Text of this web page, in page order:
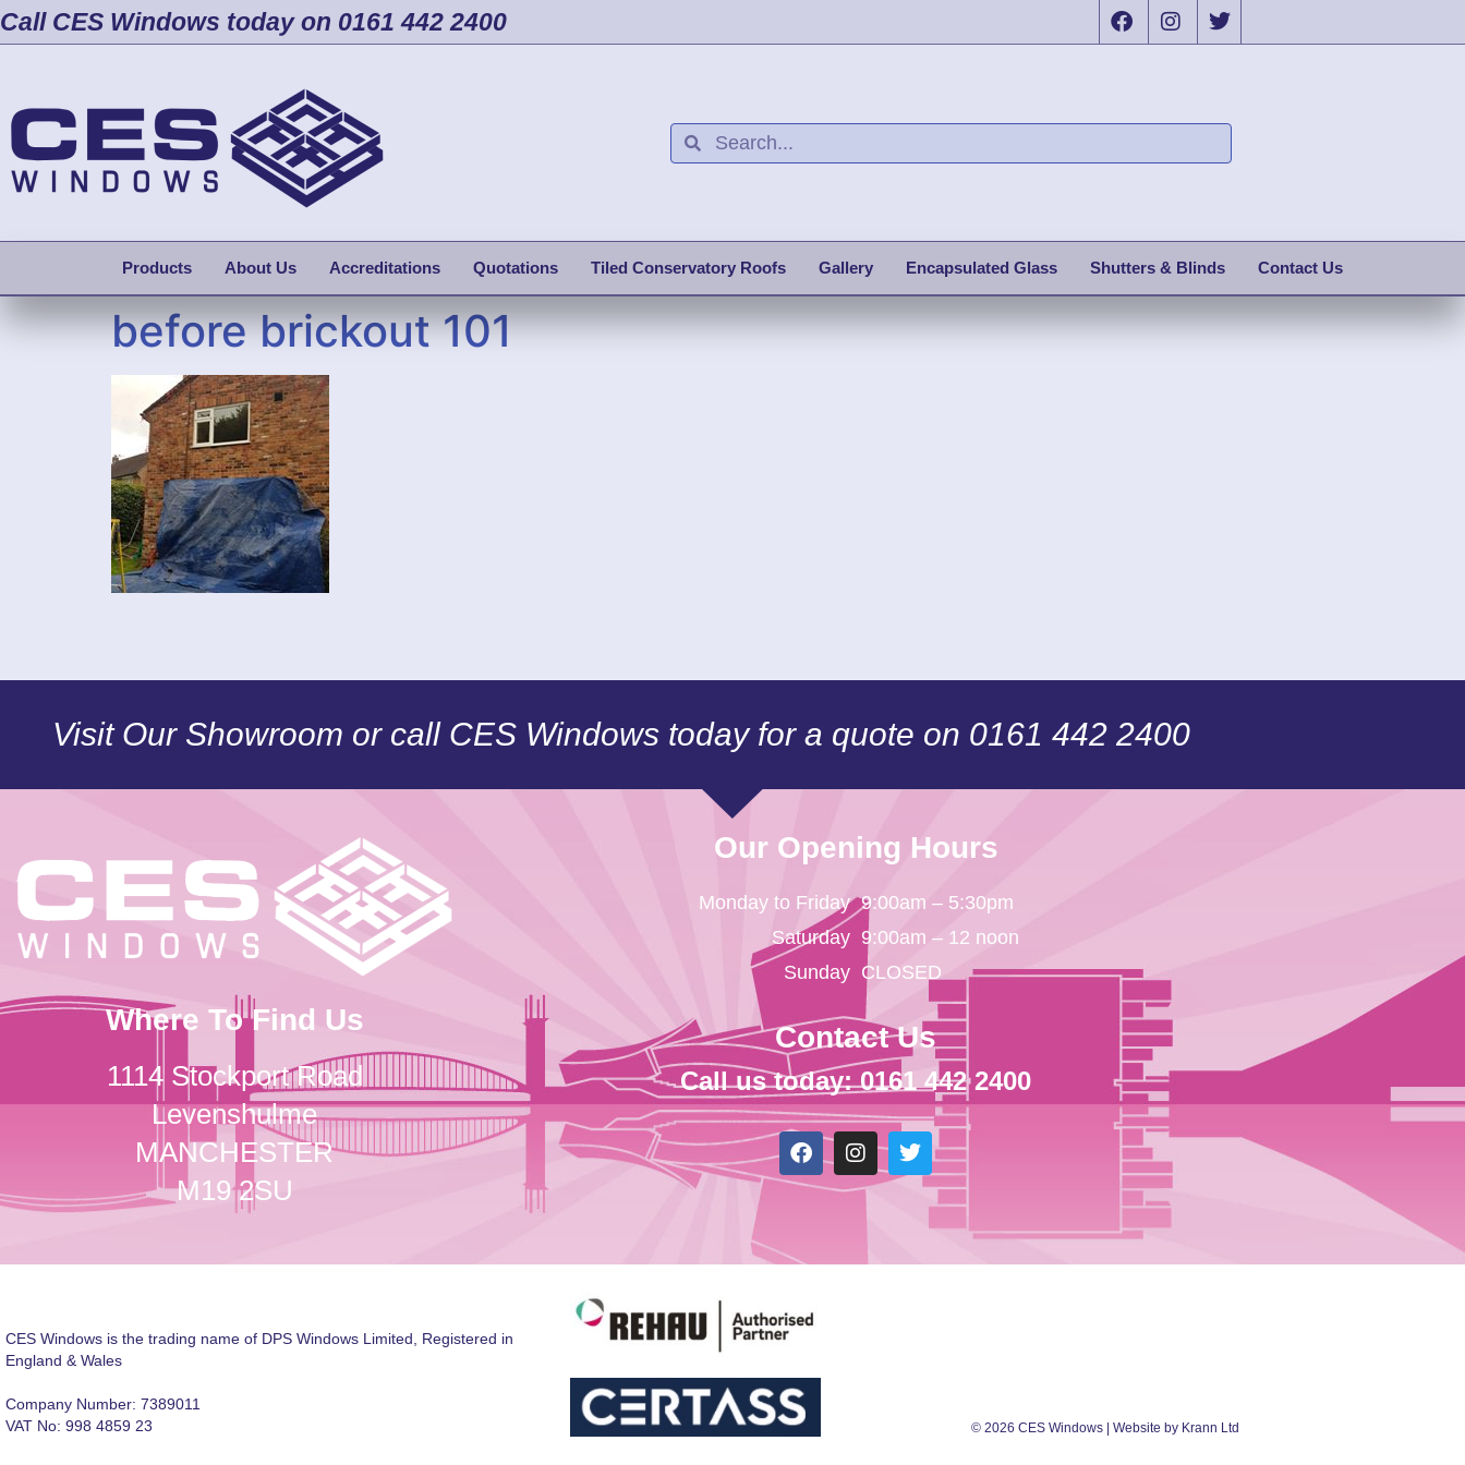
Call CES Windows today on 0161 442 2400
Products About Us Accreditations Quotations Tiled Conservatory Roofs Gallery Encapsulated Glass Shutters & Blinds Contact Us
before brickout 101
Visit Our Showroom or call CES Windows today for a quote on 0161 442 2400
Where To Find Us
1114 Stockport Road
Levenshulme
MANCHESTER
M19 2SU
Our Opening Hours
Monday to Friday
Saturday
Sunday
9:00am – 5:30pm
9:00am – 12 noon
CLOSED
Contact Us
Call us today: 0161 442 2400
CES Windows is the trading name of DPS Windows Limited, Registered in
England & Wales
Company Number: 7389011
VAT No: 998 4859 23
©2026 CES Windows | Website by Krann Ltd